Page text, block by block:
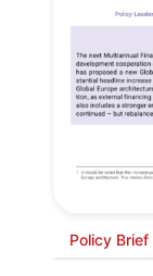
Policy Brief